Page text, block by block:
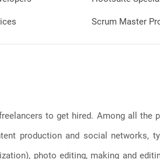
Scrum Master
to get hired. Among all the
production and social networks,
photo editing, making and